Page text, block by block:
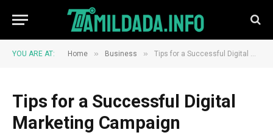
YOU ARE AT: Home » Business » Tips for a Successful Digital Marketing Campaign
Tips for a Successful Digital
Marketing Campaign